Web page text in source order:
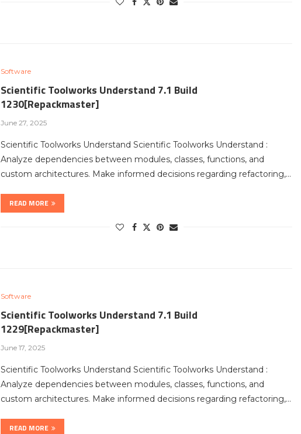
Software
Scientific Toolworks Understand 7.1 Build
1230[Repackmaster]
June 27, 2025
Scientific Toolworks Understand Scientific Toolworks Understand :
Analyze dependencies between modules, classes, functions, and
custom architectures. Make informed decisions regarding refactoring,…
READ MORE
Software
Scientific Toolworks Understand 7.1 Build
1229[Repackmaster]
June 17, 2025
Scientific Toolworks Understand Scientific Toolworks Understand :
Analyze dependencies between modules, classes, functions, and
custom architectures. Make informed decisions regarding refactoring,…
READ MORE